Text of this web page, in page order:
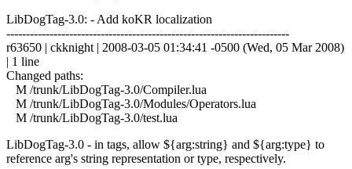
LibDogTag-3.0: - Add koKR localization
------------------------------------------------------------------------
r63650 | ckknight | 2008-03-05 01:34:41 -0500 (Wed, 05 Mar 2008)
| 1 line
Changed paths:
M /trunk/LibDogTag-3.0/Compiler.lua
M /trunk/LibDogTag-3.0/Modules/Operators.lua
M /trunk/LibDogTag-3.0/test.lua
LibDogTag-3.0 - in tags, allow ${arg:string} and ${arg:type} to
reference arg's string representation or type, respectively.